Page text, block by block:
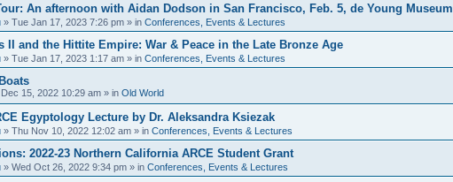
An afternoon with Aidan Dodson in San Francisco, Feb. 5, de Young Museum
» Tue Jan 17, 2023 7:26 pm » in Conferences, Events & Lectures
II and the Hittite Empire: War & Peace in the Late Bronze Age
» Tue Jan 17, 2023 1:17 am » in Conferences, Events & Lectures
15, 2022 10:29 am » in Old World
Egyptology Lecture by Dr. Aleksandra Ksiezak
» Thu Nov 10, 2022 12:02 am » in Conferences, Events & Lectures
2022-23 Northern California ARCE Student Grant
» Wed Oct 26, 2022 9:34 pm » in Conferences, Events & Lectures